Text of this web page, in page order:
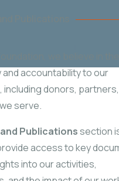
accountability to our
donors,
serve.
Publicationssection
access to key
into our activities,